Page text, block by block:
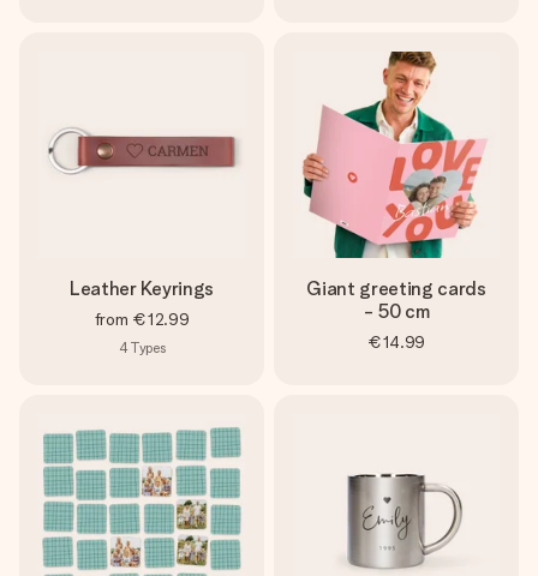
Leather Keyrings
from €12.99
4Types
Giant greeting cards
- 50 cm
€14.99